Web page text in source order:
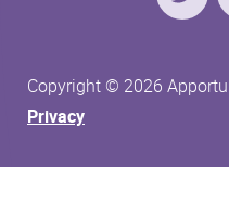
Twitter
Copyright © 2026
Privacy